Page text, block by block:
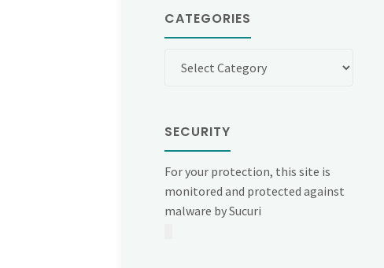
CATEGORIES
SECURITY
For your protection, this site is
monitored and protected against
malware by Sucuri